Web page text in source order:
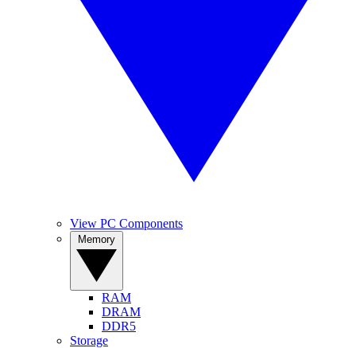
View PC Components
RAM
DRAM
DDR5
Storage